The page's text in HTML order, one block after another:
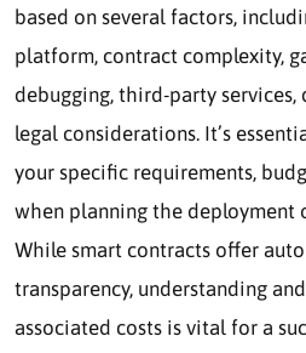
based on several factors,
platform, contract complexity,
debugging, third-party services,
legal considerations. It’s
your specific requirements,
when planning the deployment
While smart contracts offer
transparency, understanding
associated costs is vital for a